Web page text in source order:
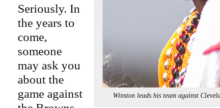
Winston leads his team against
Seriously. In
the years to
come,
someone
may ask you
about the
game against